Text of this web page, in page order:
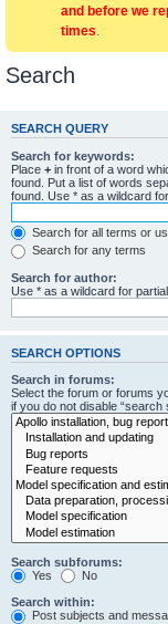
and before we
times.
Search
SEARCH QUERY
Search for keywords:
Place + in front of a word
found. Put a list of words
found. Use * as a wildcard
Search for all terms or
Search for any terms
Search for author:
Use * as a wildcard for
SEARCH OPTIONS
Search in forums:
Select the forum or forums
if you do not disable “search
Search subforums:
Yes
No
Search within:
Post subjects and